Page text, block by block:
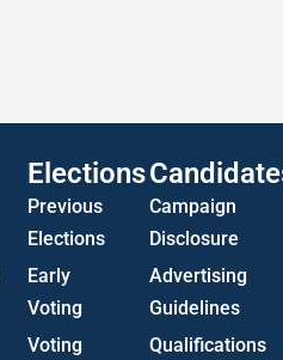
Elections
Previous
Elections
Early
Voting
Voting
Campaign
Disclosure
Advertising
Guidelines
Qualifications